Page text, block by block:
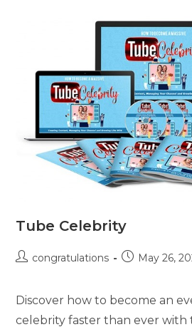
Tube Celebrity
congratulations May 26,
Discover how to become an
celebrity faster than ever with